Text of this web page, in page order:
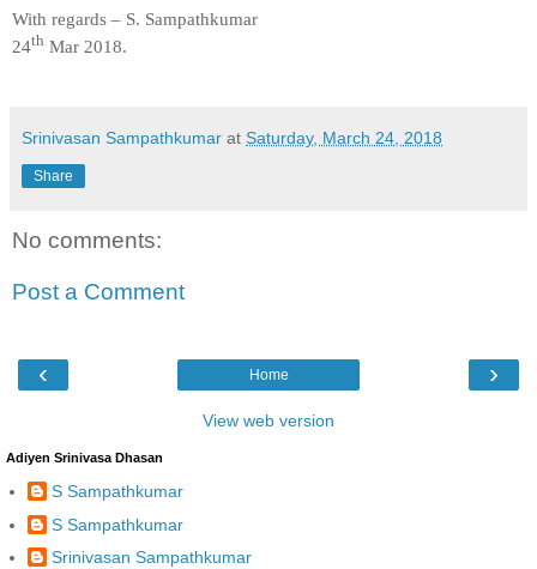
With regards – S. Sampathkumar
24th Mar 2018.
Srinivasan Sampathkumar at Saturday, March 24, 2018
Share
No comments:
Post a Comment
‹ ›
Home
View web version
Adiyen Srinivasa Dhasan
S Sampathkumar
S Sampathkumar
Srinivasan Sampathkumar